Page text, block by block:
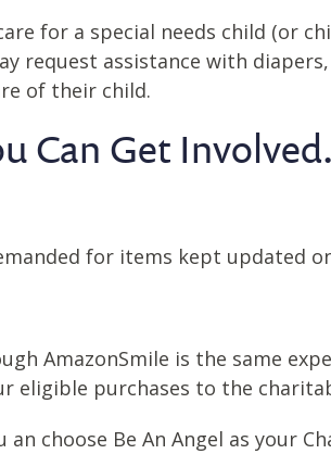
for a special needs child (or
request assistance with
of their child.
Can Get
for items kept updated
AmazonSmile is the same
eligible purchases to the
choose Be An Angel as your